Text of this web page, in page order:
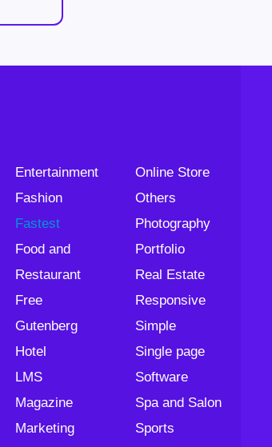
Entertainment
Fashion
Fastest
Food and
Restaurant
Free
Gutenberg
Hotel
LMS
Magazine
Marketing
Online Store
Others
Photography
Portfolio
Real Estate
Responsive
Simple
Single page
Software
Spa and Salon
Sports